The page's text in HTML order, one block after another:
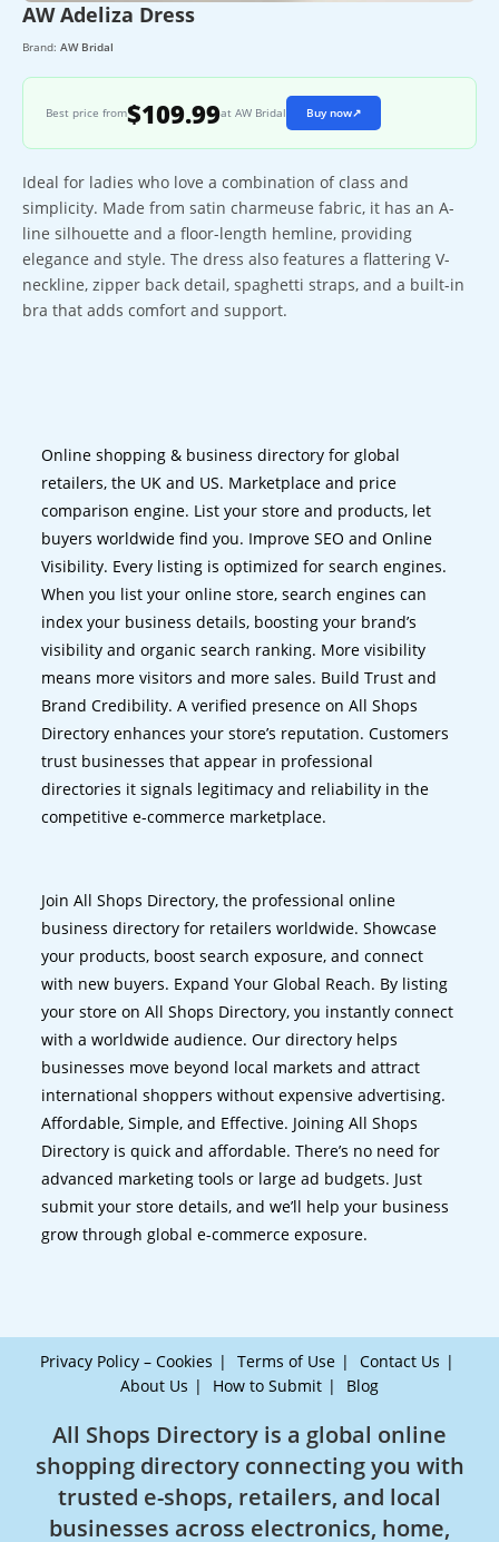
AW Adeliza Dress
Brand: AW Bridal
Best price from$109.99at AW Bridal Buy now↗
Ideal for ladies who love a combination of class and
simplicity. Made from satin charmeuse fabric, it has an A-
line silhouette and a floor-length hemline, providing
elegance and style. The dress also features a flattering V-
neckline, zipper back detail, spaghetti straps, and a built-in
bra that adds comfort and support.
Online shopping & business directory for global
retailers, the UK and US. Marketplace and price
comparison engine. List your store and products, let
buyers worldwide find you. Improve SEO and Online
Visibility. Every listing is optimized for search engines.
When you list your online store, search engines can
index your business details, boosting your brand’s
visibility and organic search ranking. More visibility
means more visitors and more sales. Build Trust and
Brand Credibility. A verified presence on All Shops
Directory enhances your store’s reputation. Customers
trust businesses that appear in professional
directories it signals legitimacy and reliability in the
competitive e-commerce marketplace.
Join All Shops Directory, the professional online
business directory for retailers worldwide. Showcase
your products, boost search exposure, and connect
with new buyers. Expand Your Global Reach. By listing
your store on All Shops Directory, you instantly connect
with a worldwide audience. Our directory helps
businesses move beyond local markets and attract
international shoppers without expensive advertising.
Affordable, Simple, and Effective. Joining All Shops
Directory is quick and affordable. There’s no need for
advanced marketing tools or large ad budgets. Just
submit your store details, and we’ll help your business
grow through global e-commerce exposure.
Privacy Policy – Cookies Terms of Use
Contact Us
About Us
How to Submit Blog
All Shops Directory is a global online
shopping directory connecting you with
trusted e-shops, retailers, and local
businesses across electronics, home,